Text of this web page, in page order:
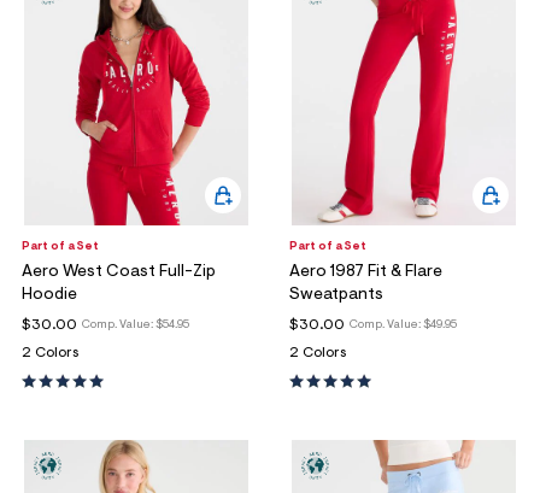
Part of a Set
Aero West Coast Full-Zip
Hoodie
Comp. Value: $54.95
$30.00
2 Colors
Part of a Set
Aero 1987 Fit & Flare
Sweatpants
Comp. Value: $49.95
$30.00
2 Colors